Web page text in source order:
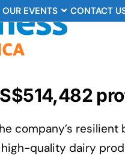
OUR EVENTS CONTACT
company’s
quality dairy